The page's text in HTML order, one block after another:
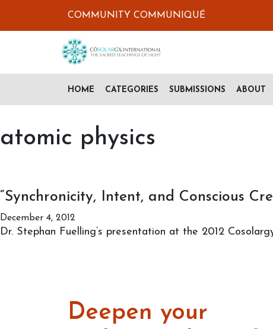
COMMUNITY COMMUNIQUÉ
HOME CATEGORIES SUBMISSIONS ABOUT
atomic physics
“Synchronicity, Intent, and Conscious
December 4, 2012
Dr. Stephan Fuelling’s presentation at the 2012
Deepen your